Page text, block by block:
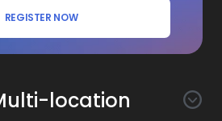
REGISTER NOW
location